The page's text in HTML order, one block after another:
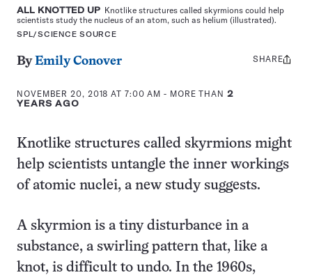
ALL KNOTTED UP Knotlike structures called skyrmions could help
scientists study the nucleus of an atom, such as helium (illustrated).
SPL/SCIENCE SOURCE
ByEmily Conover
NOVEMBER 20, 2018 AT 7:00 AM - MORE THAN 2
YEARS AGO
Share
SHARE
Knotlike structures called skyrmions might
help scientists untangle the inner workings
of atomic nuclei, a new study suggests.
A skyrmion is a tiny disturbance in a
substance, a swirling pattern that, like a
knot, is difficult to undo. In the 1960s,